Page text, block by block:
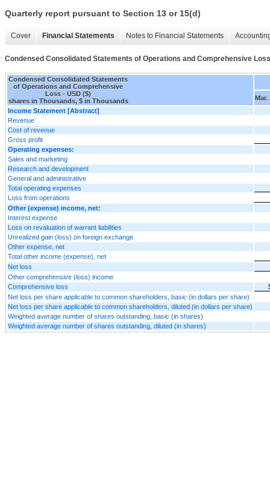
Quarterly report pursuant to Section 13 or 15(d)
Cover Financial Statements Notes to Financial Statements
Condensed Consolidated Statements of Operations and Comprehensive Loss
Condensed Consolidated Statements
of Operations and Comprehensive
Loss - USD ($)
shares in Thousands, $ in Thousands
Mar.
Income Statement [Abstract]
Revenue
Cost of revenue
Gross profit
Operating expenses:
Sales and marketing
Research and development
General and administrative
Total operating expenses
Loss from operations
Other (expense) income, net:
Interest expense
Loss on revaluation of warrant liabilities
Unrealized gain (loss) on foreign exchange
Other expense, net
Total other income (expense), net
Net loss
Other comprehensive (loss) income
Comprehensive loss
Net loss per share applicable to common shareholders, basic (in dollars per share)
Net loss per share applicable to common shareholders, diluted (in dollars per share)
Weighted average number of shares outstanding, basic (in shares)
Weighted average number of shares outstanding, diluted (in shares)